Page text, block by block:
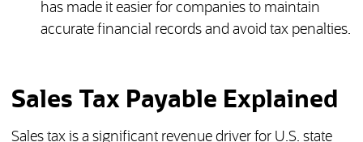
has made it easier for companies to maintain
accurate financial records and avoid tax penalties.
Sales Tax Payable Explained
Sales tax is a significant revenue driver for U.S. state